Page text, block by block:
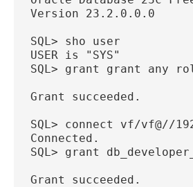
Version 23.2.0.0.0
SQL> sho user
USER is "SYS"
SQL> grant grant any
Grant succeeded.
SQL> connect vf/vf@//
Connected.
SQL> grant
Grant succeeded.